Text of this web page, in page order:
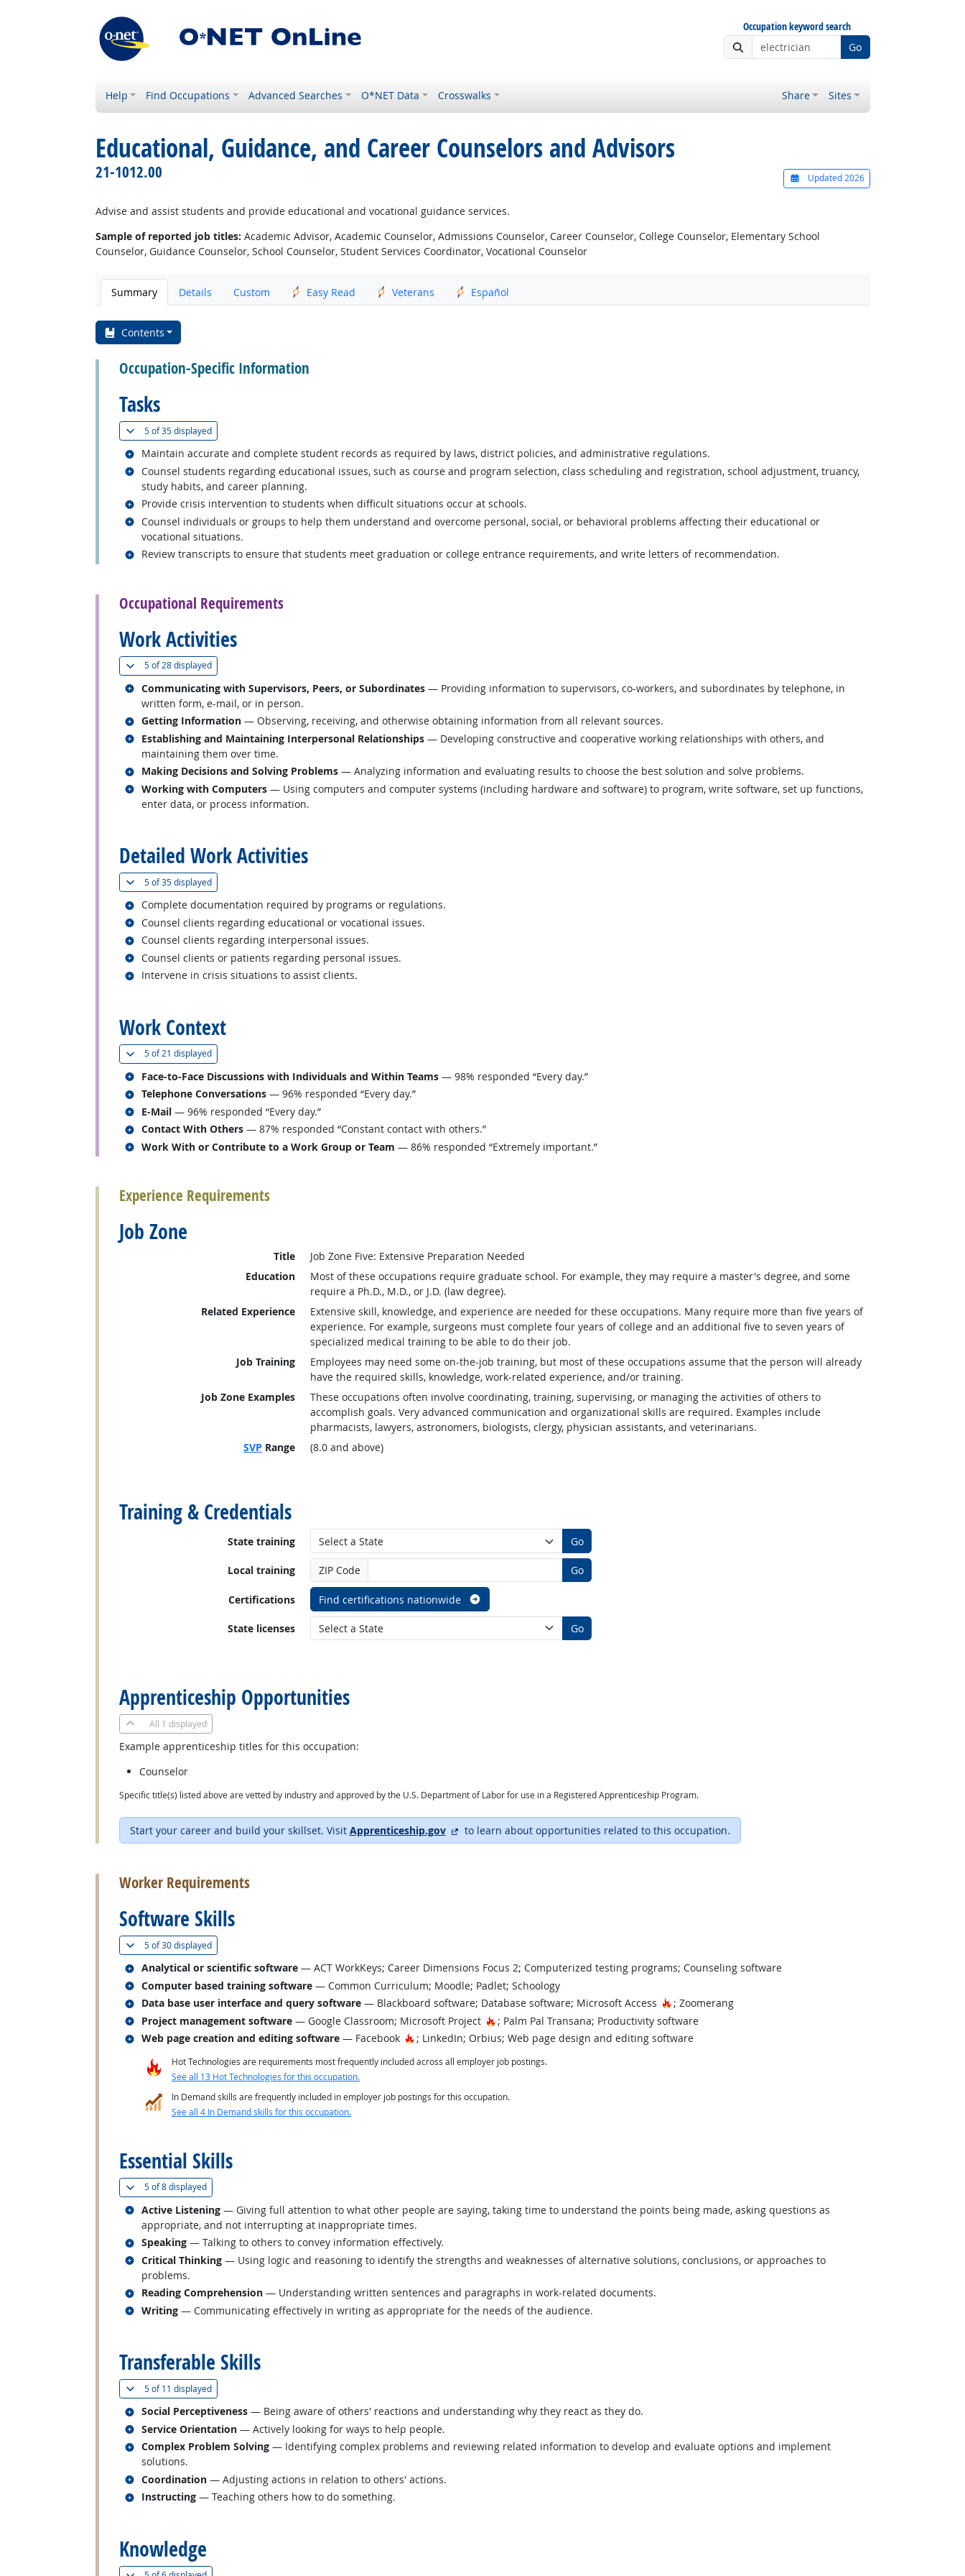
Occupation keyword search
Go
Help Find Occupations Advanced Searches O*NET Data Crosswalks Share Sites
Educational, Guidance, and Career Counselors and Advisors
21-1012.00 Updated 2026
Advise and assist students and provide educational and vocational guidance services.
Sample of reported job titles: Academic Advisor, Academic Counselor, Admissions Counselor, Career Counselor, College Counselor, Elementary School
Counselor, Guidance Counselor, School Counselor, Student Services Coordinator, Vocational Counselor
Summary Details Custom Easy Read Veterans Español
Contents
Occupation-Specific Information
Tasks
5 of35 displayed(
Maintain accurate and complete student records as required by laws, district policies, and administrative regulations.
Related occupations
Counsel students regarding educational issues, such as course and program selection, class scheduling and registration, school adjustment, truancy,
study habits, and career planning.
Related occupations
Provide crisis intervention to students when difficult situations occur at schools.
Related occupations
Counsel individuals or groups to help them understand and overcome personal, social, or behavioral problems affecting their educational or
vocational situations.
Related occupations
Review transcripts to ensure that students meet graduation or college entrance requirements, and write letters of recommendation.
Related occupations
Occupational Requirements
Work Activities
5 of28 displayed(
Communicating with Supervisors, Peers, or Subordinates — Providing information to supervisors, co-workers, and subordinates by telephone, in
written form, e-mail, or in person.
Related occupations
Getting Information — Observing, receiving, and otherwise obtaining information from all relevant sources.
Related occupations
Establishing and Maintaining Interpersonal Relationships — Developing constructive and cooperative working relationships with others, and
maintaining them over time.
Related occupations
Making Decisions and Solving Problems — Analyzing information and evaluating results to choose the best solution and solve problems.
Related occupations
Working with Computers — Using computers and computer systems (including hardware and software) to program, write software, set up functions,
enter data, or process information.
Related occupations
Detailed Work Activities
5 of35 displayed(
Complete documentation required by programs or regulations.
Related occupations
Counsel clients regarding educational or vocational issues.
Related occupations
Counsel clients regarding interpersonal issues.
Related occupations
Counsel clients or patients regarding personal issues.
Related occupations
Intervene in crisis situations to assist clients.
Related occupations
Work Context
5 of21 displayed(
Face-to-Face Discussions with Individuals and Within Teams — 98% responded “Every day.”
Related occupations
Telephone Conversations — 96% responded “Every day.”
Related occupations
E-Mail — 96% responded “Every day.”
Related occupations
Contact With Others — 87% responded “Constant contact with others.”
Related occupations
Work With or Contribute to a Work Group or Team — 86% responded “Extremely important.”
Related occupations
Experience Requirements
Job Zone
Title
Job Zone Five: Extensive Preparation Needed
Education
Most of these occupations require graduate school. For example, they may require a master's degree, and some
require a Ph.D., M.D., or J.D. (law degree).
Related Experience
Extensive skill, knowledge, and experience are needed for these occupations. Many require more than five years of
experience. For example, surgeons must complete four years of college and an additional five to seven years of
specialized medical training to be able to do their job.
Job Training
Employees may need some on-the-job training, but most of these occupations assume that the person will already
have the required skills, knowledge, work-related experience, and/or training.
Job Zone Examples
These occupations often involve coordinating, training, supervising, or managing the activities of others to
accomplish goals. Very advanced communication and organizational skills are required. Examples include
pharmacists, lawyers, astronomers, biologists, clergy, physician assistants, and veterinarians.
SVP Range (8.0 and above)
Training & Credentials
State training Go
Local training ZIP Code Go
Certifications Find certifications nationwide
State licenses Go
Apprenticeship Opportunities
All 1 displayed
Example apprenticeship titles for this occupation:
Counselor
Specific title(s) listed above are vetted by industry and approved by the U.S. Department of Labor for use in a Registered Apprenticeship Program.
Start your career and build your skillset. Visit Apprenticeship.gov external site
to learn about opportunities related to this occupation.
Worker Requirements
Software Skills
5 of30 displayed(
Analytical or scientific software — ACT WorkKeys; Career Dimensions Focus 2; Computerized testing programs; Counseling software
Related occupations
Computer based training software — Common Curriculum; Moodle; Padlet; Schoology
Related occupations
Data base user interface and query software — Blackboard software; Database software; Microsoft Access Hot Technology
; Zoomerang
Related occupations
Project management software — Google Classroom; Microsoft Project Hot Technology
; Palm Pal Transana; Productivity software
Related occupations
Web page creation and editing software — Facebook Hot Technology
; LinkedIn; Orbius; Web page design and editing software
Related occupations
Hot Technologies are requirements most frequently included across all employer job postings.
See all 13 Hot Technologies for this occupation.
In Demand skills are frequently included in employer job postings for this occupation.
See all 4 In Demand skills for this occupation.
Essential Skills
5 of8 displayed(
Active Listening — Giving full attention to what other people are saying, taking time to understand the points being made, asking questions as
appropriate, and not interrupting at inappropriate times.
Related occupations
Speaking — Talking to others to convey information effectively.
Related occupations
Critical Thinking — Using logic and reasoning to identify the strengths and weaknesses of alternative solutions, conclusions, or approaches to
problems.
Related occupations
Reading Comprehension — Understanding written sentences and paragraphs in work-related documents.
Related occupations
Writing — Communicating effectively in writing as appropriate for the needs of the audience.
Related occupations
Transferable Skills
5 of11 displayed(
Social Perceptiveness — Being aware of others' reactions and understanding why they react as they do.
Related occupations
Service Orientation — Actively looking for ways to help people.
Related occupations
Complex Problem Solving — Identifying complex problems and reviewing related information to develop and evaluate options and implement
solutions.
Related occupations
Coordination — Adjusting actions in relation to others' actions.
Related occupations
Instructing — Teaching others how to do something.
Related occupations
Knowledge